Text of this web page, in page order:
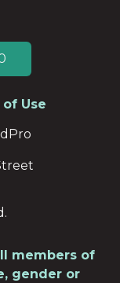
Use
members of
gender or